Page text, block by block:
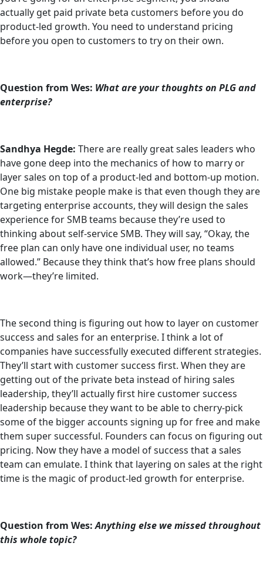
actually get paid private beta customers before you do
product-led growth. You need to understand pricing
before you open to customers to try on their own.
Question from Wes: What are your thoughts on PLG and
enterprise?
Sandhya Hegde: There are really great sales leaders who
have gone deep into the mechanics of how to marry or
layer sales on top of a product-led and bottom-up motion.
One big mistake people make is that even though they are
targeting enterprise accounts, they will design the sales
experience for SMB teams because they’re used to
thinking about self-service SMB. They will say, “Okay, the
free plan can only have one individual user, no teams
allowed.” Because they think that’s how free plans should
work—they’re limited.
The second thing is figuring out how to layer on customer
success and sales for an enterprise. I think a lot of
companies have successfully executed different strategies.
They’ll start with customer success first. When they are
getting out of the private beta instead of hiring sales
leadership, they’ll actually first hire customer success
leadership because they want to be able to cherry-pick
some of the bigger accounts signing up for free and make
them super successful. Founders can focus on figuring out
pricing. Now they have a model of success that a sales
team can emulate. I think that layering on sales at the right
time is the magic of product-led growth for enterprise.
Question from Wes:Anything else we missed throughout
this whole topic?